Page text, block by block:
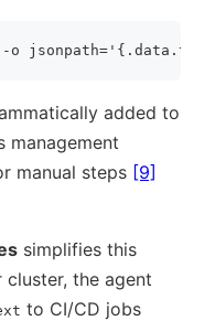
added to
management
manual steps [9]
simplifies this
the agent
to CI/CD jobs